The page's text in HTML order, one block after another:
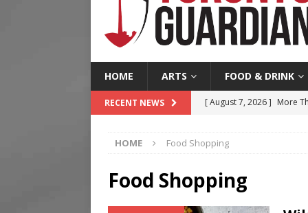
HOME ARTS FOOD & DRINK
RECENT NEWS [ August 7, 2026 ] More
[ August 7, 2026 ]
[ August 6, 2026 ]
[ August 6, 2026 ]
HOME Food Shopping
Food Shopping